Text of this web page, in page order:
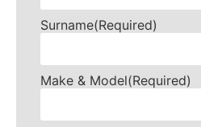
Surname(Required)
Make & Model(Required)